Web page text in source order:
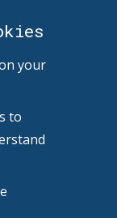
your
to